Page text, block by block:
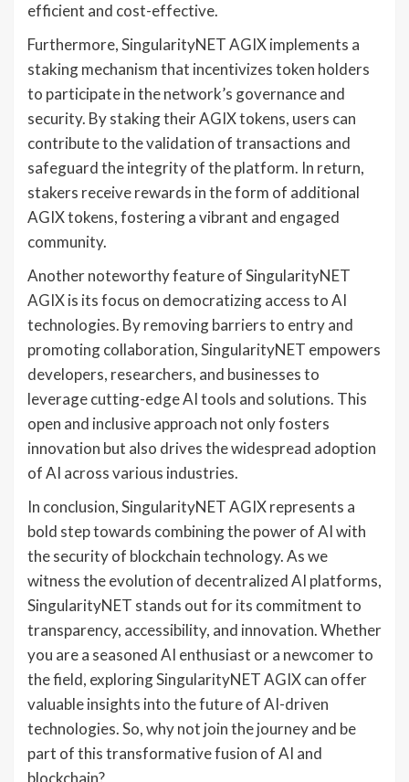
efficient and cost-effective.
Furthermore, SingularityNET AGIX implements a
staking mechanism that incentivizes token holders
to participate in the network’s governance and
security. By staking their AGIX tokens, users can
contribute to the validation of transactions and
safeguard the integrity of the platform. In return,
stakers receive rewards in the form of additional
AGIX tokens, fostering a vibrant and engaged
community.
Another noteworthy feature of SingularityNET
AGIX is its focus on democratizing access to AI
technologies. By removing barriers to entry and
promoting collaboration, SingularityNET empowers
developers, researchers, and businesses to
leverage cutting-edge AI tools and solutions. This
open and inclusive approach not only fosters
innovation but also drives the widespread adoption
of AI across various industries.
In conclusion, SingularityNET AGIX represents a
bold step towards combining the power of AI with
the security of blockchain technology. As we
witness the evolution of decentralized AI platforms,
SingularityNET stands out for its commitment to
transparency, accessibility, and innovation. Whether
you are a seasoned AI enthusiast or a newcomer to
the field, exploring SingularityNET AGIX can offer
valuable insights into the future of AI-driven
technologies. So, why not join the journey and be
part of this transformative fusion of AI and